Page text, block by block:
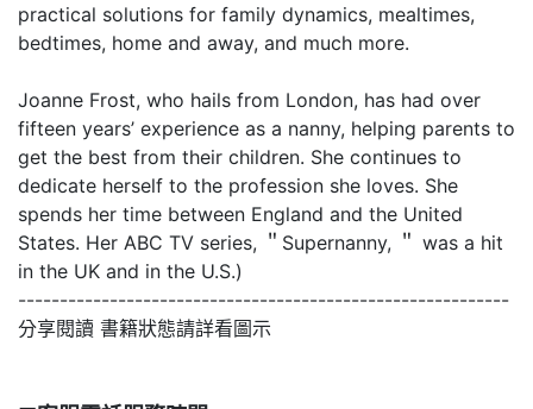
practical solutions for family dynamics, mealtimes,
bedtimes, home and away, and much more.
Joanne Frost, who hails from London, has had over
fifteen years’ experience as a nanny, helping parents to
get the best from their children. She continues to
dedicate herself to the profession she loves. She
spends her time between England and the United
States. Her ABC TV series, ＂Supernanny, ＂ was a hit
in the UK and in the U.S.)
-----------------------------------------------------------
分享閱讀 書籍狀態請詳看圖示